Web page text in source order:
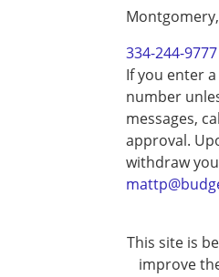
334-244-9777
If you enter
number
messages,
approval.
withdraw
This site is
improve